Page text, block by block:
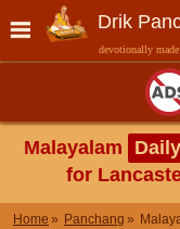
Drik
devotionally
Malayalam
for
Home Panchang